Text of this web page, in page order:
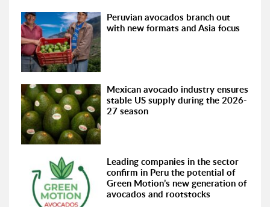
Peruvian avocados branch out
with new formats and Asia focus
Mexican avocado industry ensures
stable US supply during the 2026-
27 season
Leading companies in the sector
confirm in Peru the potential of
Green Motion’s new generation of
avocados and rootstocks